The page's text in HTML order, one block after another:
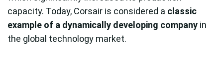
capacity. Today, Corsair is considered a classic
example of a dynamically developing company in
the global technology market.